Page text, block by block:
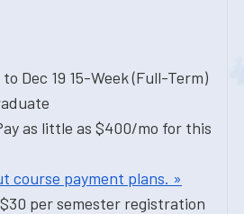
Dec 19 15-Week (Full-Term)
as little as $400/mo for this
course payment plans. »
per semester registration